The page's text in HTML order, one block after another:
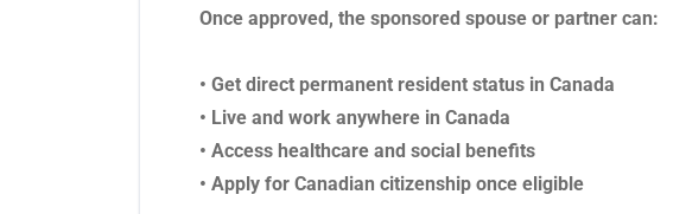
Once approved, the sponsored spouse or partner can:
• Get direct permanent resident status in Canada
• Live and work anywhere in Canada
• Access healthcare and social benefits
• Apply for Canadian citizenship once eligible